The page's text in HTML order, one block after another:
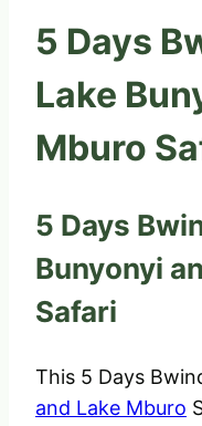
5 Days
Lake
Mburo
5 Days
Bunyonyi
Safari
This 5 Days
and Lake Mburo